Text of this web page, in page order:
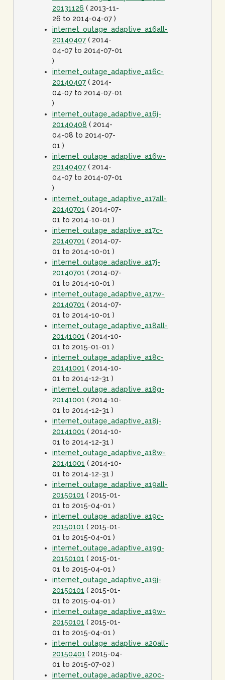
20131126 ( 2013-11-
26 to 2014-04-07 )
internet_outage_adaptive_a16all-
20140407 ( 2014-
04-07 to 2014-07-01
)
internet_outage_adaptive_a16c-
20140407 ( 2014-
04-07 to 2014-07-01
)
internet_outage_adaptive_a16j-
20140408 ( 2014-
04-08 to 2014-07-
01 )
internet_outage_adaptive_a16w-
20140407 ( 2014-
04-07 to 2014-07-01
)
internet_outage_adaptive_a17all-
20140701 ( 2014-07-
01 to 2014-10-01 )
internet_outage_adaptive_a17c-
20140701 ( 2014-07-
01 to 2014-10-01 )
internet_outage_adaptive_a17j-
20140701 ( 2014-07-
01 to 2014-10-01 )
internet_outage_adaptive_a17w-
20140701 ( 2014-07-
01 to 2014-10-01 )
internet_outage_adaptive_a18all-
20141001 ( 2014-10-
01 to 2015-01-01 )
internet_outage_adaptive_a18c-
20141001 ( 2014-10-
01 to 2014-12-31 )
internet_outage_adaptive_a18g-
20141001 ( 2014-10-
01 to 2014-12-31 )
internet_outage_adaptive_a18j-
20141001 ( 2014-10-
01 to 2014-12-31 )
internet_outage_adaptive_a18w-
20141001 ( 2014-10-
01 to 2014-12-31 )
internet_outage_adaptive_a19all-
20150101 ( 2015-01-
01 to 2015-04-01 )
internet_outage_adaptive_a19c-
20150101 ( 2015-01-
01 to 2015-04-01 )
internet_outage_adaptive_a19g-
20150101 ( 2015-01-
01 to 2015-04-01 )
internet_outage_adaptive_a19j-
20150101 ( 2015-01-
01 to 2015-04-01 )
internet_outage_adaptive_a19w-
20150101 ( 2015-01-
01 to 2015-04-01 )
internet_outage_adaptive_a20all-
20150401 ( 2015-04-
01 to 2015-07-02 )
internet_outage_adaptive_a20c-